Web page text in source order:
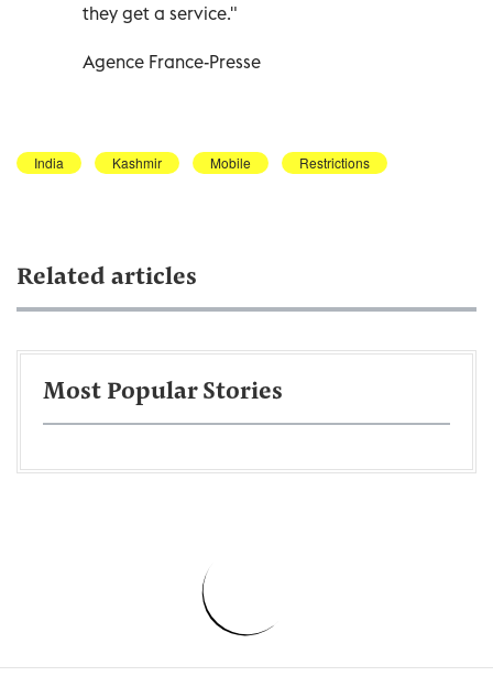
they get a service."
Agence France-Presse
India Kashmir Mobile Restrictions
Related articles
Most Popular Stories